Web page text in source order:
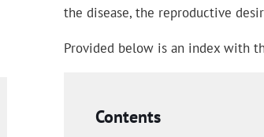
the disease, the reproductive
Provided below is an index with
Contents